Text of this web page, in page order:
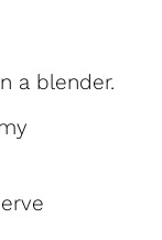
a blender.